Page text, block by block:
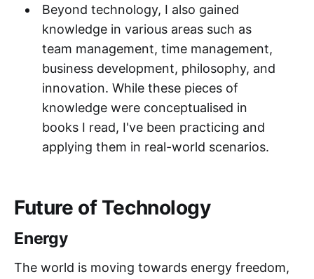
Beyond technology, I also gained
knowledge in various areas such as
team management, time management,
business development, philosophy, and
innovation. While these pieces of
knowledge were conceptualised in
books I read, I've been practicing and
applying them in real-world scenarios.
Future of Technology
Energy
The world is moving towards energy freedom,